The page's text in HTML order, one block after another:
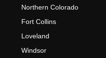
Northern Colorado
Fort Collins
Loveland
Windsor